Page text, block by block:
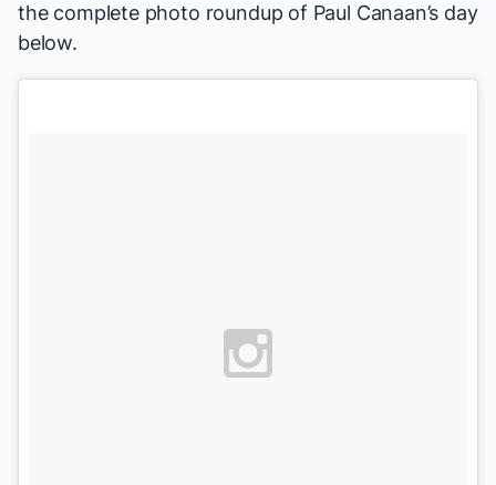
the complete photo roundup of Paul Canaan’s day
below.